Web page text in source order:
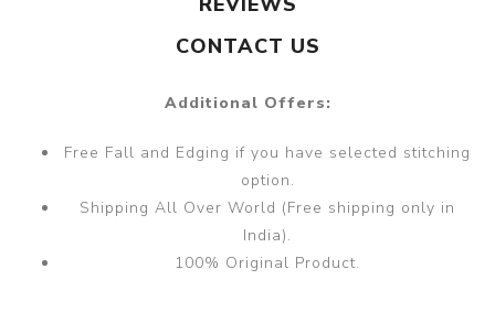
CONTACT US
Additional Offers:
Free Fall and Edging if you have selected stitching
option.
Shipping All Over World (Free shipping only in
India).
100% Original Product.